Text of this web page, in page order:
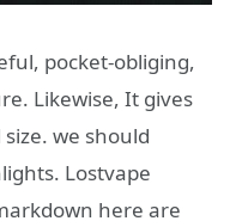
pocket-obliging,
Likewise, It gives
we should
Lostvape
here are